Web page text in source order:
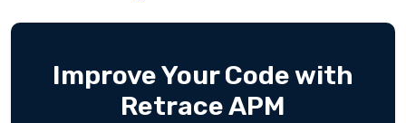
Improve Your Code with
Retrace APM